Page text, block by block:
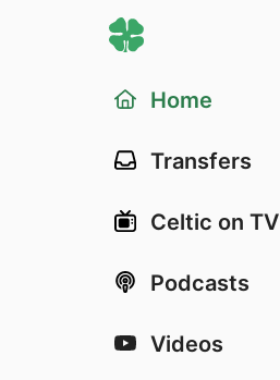
Home
Transfers
Celtic on TV
Podcasts
Videos